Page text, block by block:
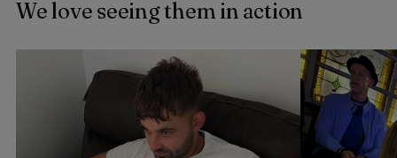
We love seeing them in action